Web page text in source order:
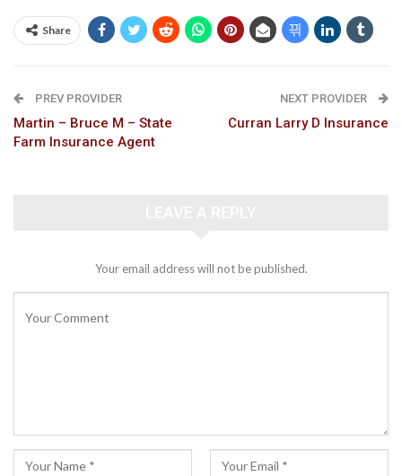
Share
PREV PROVIDER
Martin – Bruce M – State
Farm Insurance Agent
NEXT PROVIDER
Curran Larry D Insurance
Your email address will not be published.